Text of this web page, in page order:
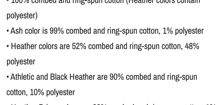
polyester)
• Ash color is 99% combed and ring-spun cotton, 1% polyester
• Heather colors are 52% combed and ring-spun cotton, 48%
polyester
• Athletic and Black Heather are 90% combed and ring-spun
cotton, 10% polyester